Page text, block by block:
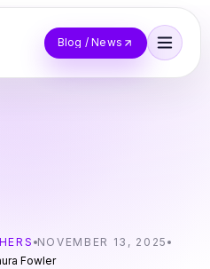
Blog / News
NOVEMBER 13, 2025
Fowler